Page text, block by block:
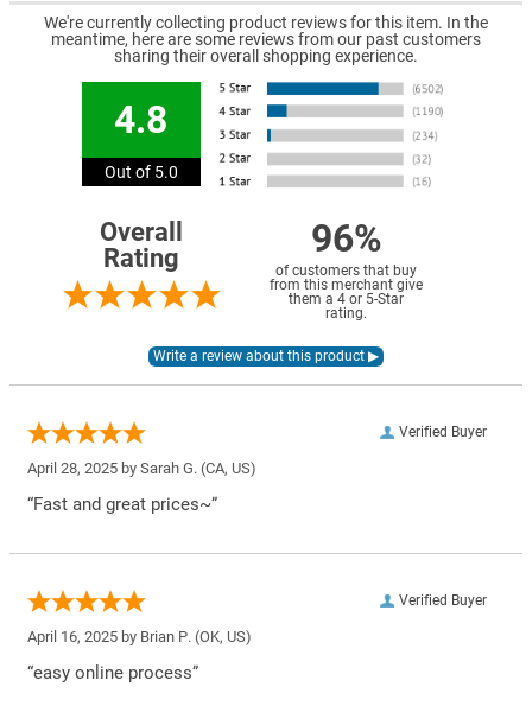
We're currently collecting product reviews for this item. In the
meantime, here are some reviews from our past customers
sharing their overall shopping experience.
4.8
Out of 5.0
Overall
Rating
96%
of customers that buy
from this merchant give
them a 4 or 5-Star
rating.
Verified Buyer
April 28, 2025 by Sarah G. (CA, US)
“Fast and great prices~”
Verified Buyer
April 16, 2025 by Brian P. (OK, US)
“easy online process”